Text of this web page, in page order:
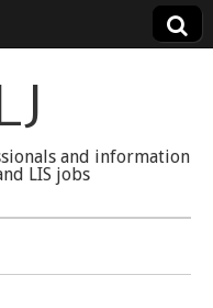
and information
LIS jobs